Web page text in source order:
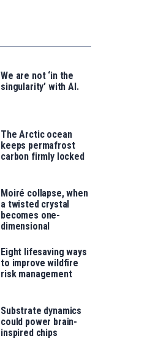
saila
for
We are not ‘in the
singularity’ with AI.
The Arctic ocean
keeps permafrost
carbon firmly locked
Moiré collapse, when
a twisted crystal
becomes one-
dimensional
Eight lifesaving ways
to improve wildfire
risk management
Substrate dynamics
could power brain-
inspired chips